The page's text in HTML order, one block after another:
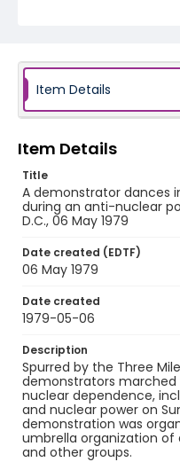
Item Details
Item Details
Title
A demonstrator dances
during an anti-nuclear
D.C., 06 May 1979
Date created (EDTF)
06 May 1979
Date created
1979-05-06
Description
Spurred by the Three
demonstrators
nuclear dependence,
and nuclear power on
demonstration was
umbrella organization
and other groups.